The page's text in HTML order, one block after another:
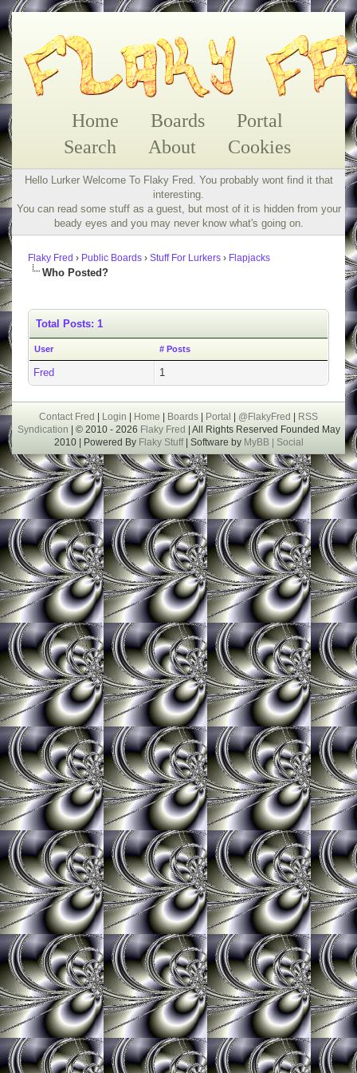
Home Boards
Portal
Search
About Cookies
Hello Lurker Welcome To Flaky Fred. You probably wont find it that
interesting.
You can read some stuff as a guest, but most of it is hidden from your
beady eyes and you may never know what's going on.
Flaky Fred › Public Boards › Stuff For Lurkers › Flapjacks
Who Posted?
Total Posts: 1
User # Posts
Fred 1
Contact Fred Login Home Boards Portal @FlakyFred
RSS
Syndication | © 2010 - 2026 Flaky Fred
| All Rights Reserved Founded May
2010 | Powered ByFlaky Stuff| Software by MyBB | Social